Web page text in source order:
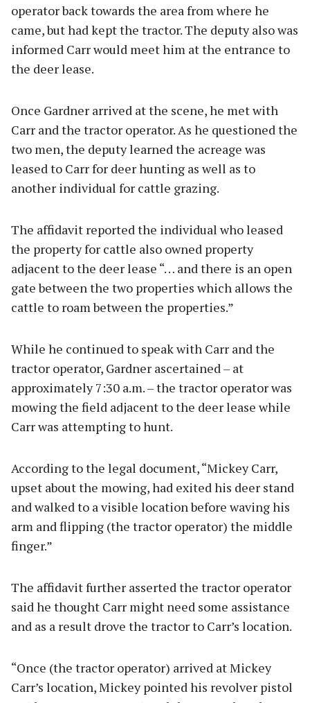
operator back towards the area from where he
came, but had kept the tractor. The deputy also was
informed Carr would meet him at the entrance to
the deer lease.
Once Gardner arrived at the scene, he met with
Carr and the tractor operator. As he questioned the
two men, the deputy learned the acreage was
leased to Carr for deer hunting as well as to
another individual for cattle grazing.
The affidavit reported the individual who leased
the property for cattle also owned property
adjacent to the deer lease “… and there is an open
gate between the two properties which allows the
cattle to roam between the properties.”
While he continued to speak with Carr and the
tractor operator, Gardner ascertained – at
approximately 7:30 a.m. – the tractor operator was
mowing the field adjacent to the deer lease while
Carr was attempting to hunt.
According to the legal document, “Mickey Carr,
upset about the mowing, had exited his deer stand
and walked to a visible location before waving his
arm and flipping (the tractor operator) the middle
finger.”
The affidavit further asserted the tractor operator
said he thought Carr might need some assistance
and as a result drove the tractor to Carr’s location.
“Once (the tractor operator) arrived at Mickey
Carr’s location, Mickey pointed his revolver pistol